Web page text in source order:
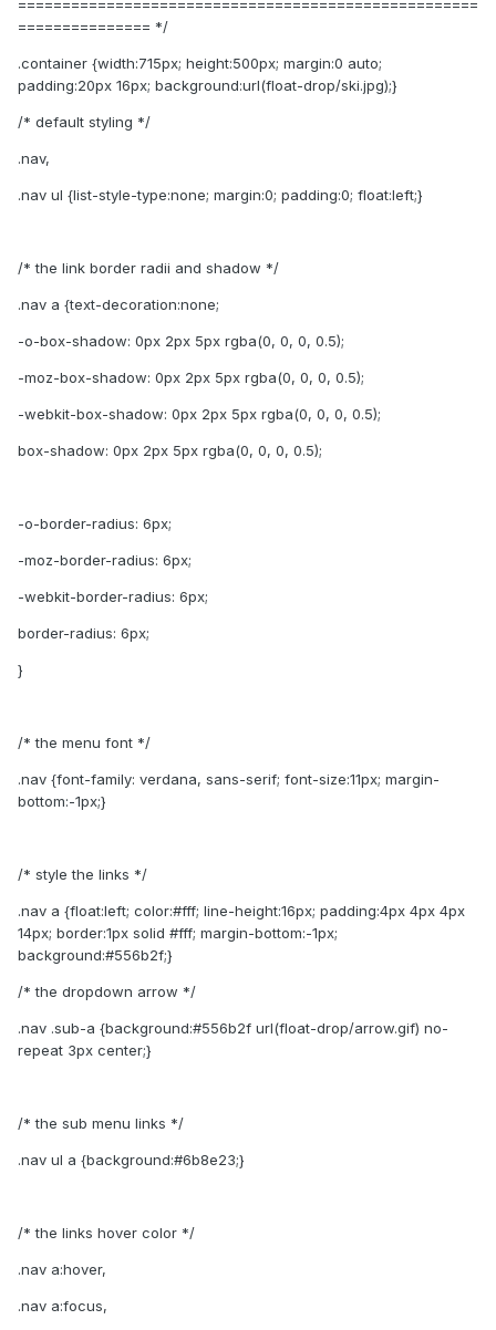
====================================================
=============== */
.container {width:715px; height:500px; margin:0 auto;
padding:20px 16px; background:url(float-drop/ski.jpg);}
/* default styling */
.nav,
.nav ul {list-style-type:none; margin:0; padding:0; float:left;}
/* the link border radii and shadow */
.nav a {text-decoration:none;
-o-box-shadow: 0px 2px 5px rgba(0, 0, 0, 0.5);
-moz-box-shadow: 0px 2px 5px rgba(0, 0, 0, 0.5);
-webkit-box-shadow: 0px 2px 5px rgba(0, 0, 0, 0.5);
box-shadow: 0px 2px 5px rgba(0, 0, 0, 0.5);
-o-border-radius: 6px;
-moz-border-radius: 6px;
-webkit-border-radius: 6px;
border-radius: 6px;
}
/* the menu font */
.nav {font-family: verdana, sans-serif; font-size:11px; margin-
bottom:-1px;}
/* style the links */
.nav a {float:left; color:#fff; line-height:16px; padding:4px 4px 4px
14px; border:1px solid #fff; margin-bottom:-1px;
background:#556b2f;}
/* the dropdown arrow */
.nav .sub-a {background:#556b2f url(float-drop/arrow.gif) no-
repeat 3px center;}
/* the sub menu links */
.nav ul a {background:#6b8e23;}
/* the links hover color */
.nav a:hover,
.nav a:focus,